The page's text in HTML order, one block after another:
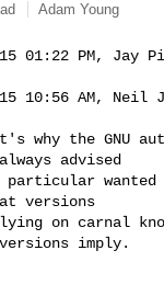
Adam Young
01:22 PM, Jay
10:56 AM, Neil
why the GNU
advised
wanted
versions
on carnal
imply.